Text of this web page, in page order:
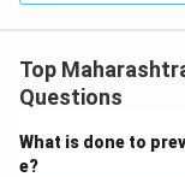
Top
Questions
What is done to
e?